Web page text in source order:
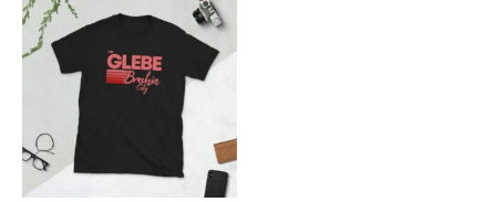
range:
£21.00
£24.00
product
multiple
variants.
The
options
may